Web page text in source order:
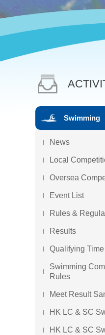
Swimming
News
Local
Oversea
Event List
Rules &
Results
Qualifying Time
Swimming
Rules
Meet Result
HK LC & SC
HK LC & SC